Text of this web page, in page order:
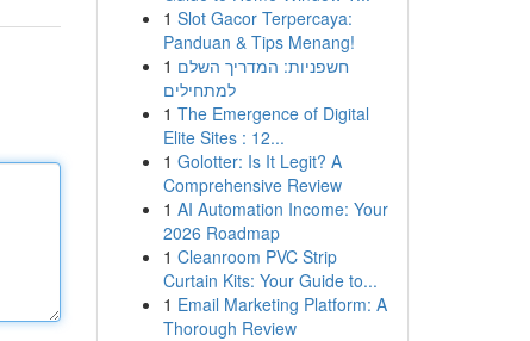
1 Slot Gacor Terpercaya:
Panduan & Tips Menang!
1 חשפניות: המדריך השלם
למתחילים
1 The Emergence of Digital
Elite Sites : 12...
1 Golotter: Is It Legit? A
Comprehensive Review
1 AI Automation Income: Your
2026 Roadmap
1 Cleanroom PVC Strip
Curtain Kits: Your Guide to...
1 Email Marketing Platform: A
Thorough Review